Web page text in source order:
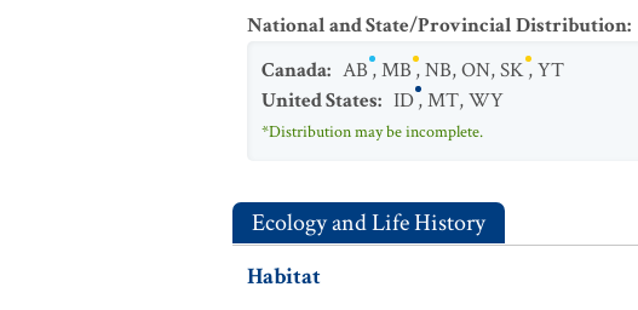
National and State/Provincial Distribution:
Canada: AB,MB,NB,ON,SK,YT
United States: ID,MT,WY
*Distribution may be incomplete.
Ecology and Life History
Habitat